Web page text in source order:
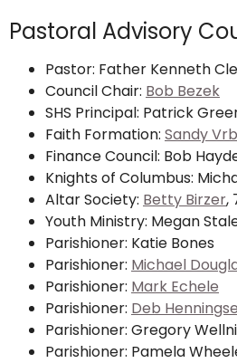
Pastoral Advisory
Pastor: Father Kenneth
Council Chair: Bob Bezek
SHS Principal: Patrick
Faith Formation: Sandy
Finance Council: Bob
Knights of Columbus:
Altar Society: Betty Birzer,
Youth Ministry: Megan
Parishioner: Katie Bones
Parishioner: Michael
Parishioner: Mark Echele
Parishioner: Deb
Parishioner: Gregory
Parishioner: Pamela